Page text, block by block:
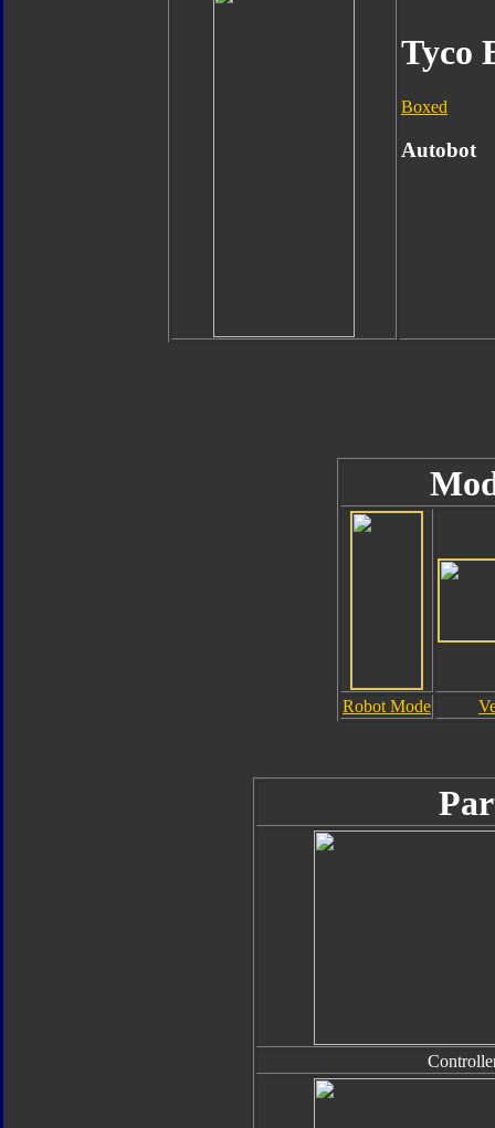
Tyco
Boxed
Autobot
Robot Mode